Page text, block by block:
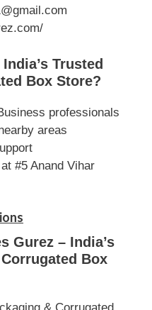
Trusted
Box Store?
professionals
areas
#5 Anand Vihar
Gurez – India’s
Box